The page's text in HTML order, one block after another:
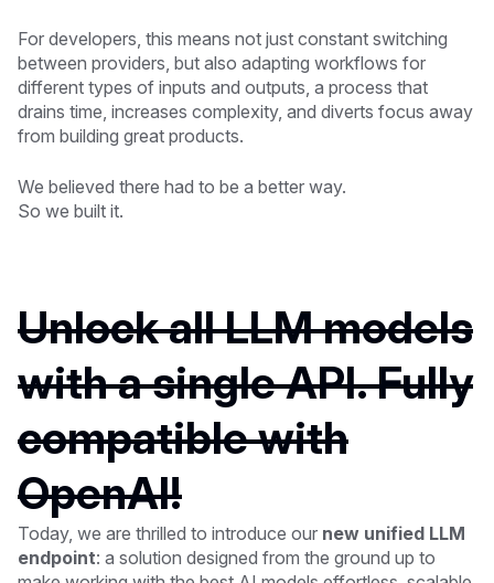
For developers, this means not just constant switching
between providers, but also adapting workflows for
different types of inputs and outputs, a process that
drains time, increases complexity, and diverts focus away
from building great products.
We believed there had to be a better way.
So we built it.
Unlock all LLM models
with a single API. Fully
compatible with
OpenAI!
Today, we are thrilled to introduce our new unified LLM
endpoint: a solution designed from the ground up to